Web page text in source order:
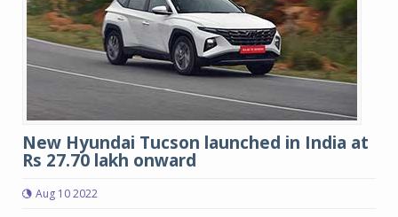
New Hyundai Tucson launched in India at
Rs 27.70 lakh onward
Aug 10 2022